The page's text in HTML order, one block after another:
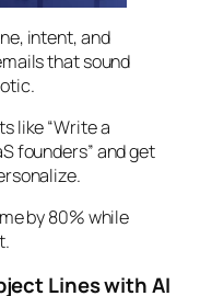
intent, and
that sound
like “Write a
founders” and get
by 80% while
Lines with AI